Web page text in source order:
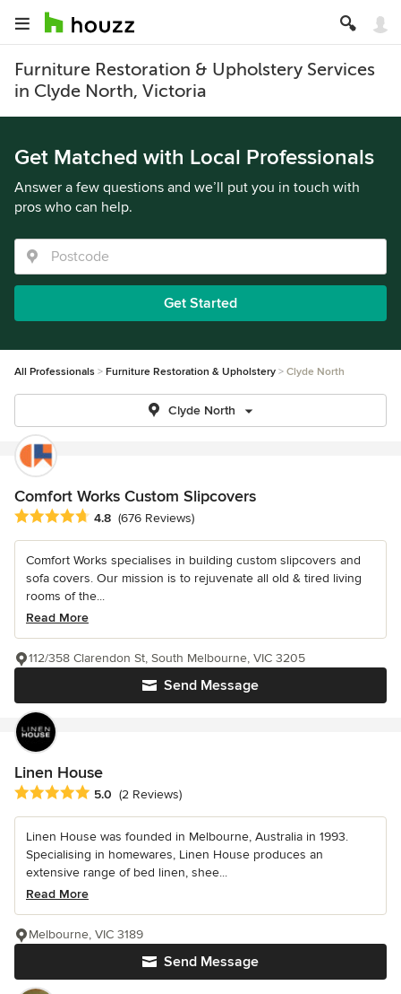
Furniture Restoration & Upholstery Services
in Clyde North, Victoria
Get Matched with Local Professionals
Answer a few questions and we’ll put you in touch with
pros who can help.
Get Started
All Professionals Furniture Restoration & Upholstery Clyde North
Clyde North
Comfort Works Custom Slipcovers
Average rating: 4.8 out of 5 stars
4.8 (676 Reviews)
Comfort Works specialises in building custom slipcovers and
sofa covers. Our mission is to rejuvenate all old & tired living
rooms of the...
Read More
Send Message
112/358 Clarendon St, South Melbourne, VIC 3205
Linen House
Average rating: 5 out of 5 stars
5.0 (2 Reviews)
Linen House was founded in Melbourne, Australia in 1993.
Specialising in homewares, Linen House produces an
extensive range of bed linen, shee...
Read More
Send Message
Melbourne, VIC 3189